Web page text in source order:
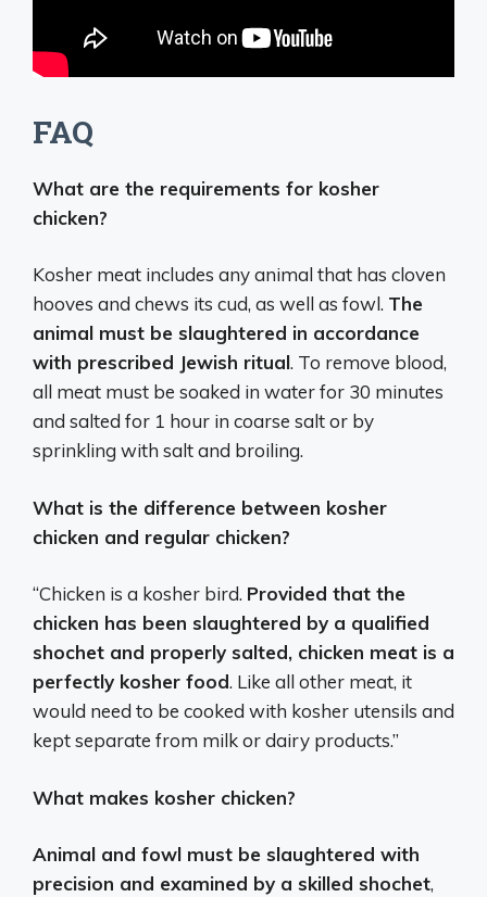
FAQ
What are the requirements for kosher
chicken?
Kosher meat includes any animal that has cloven
hooves and chews its cud, as well as fowl. The
animal must be slaughtered in accordance
with prescribed Jewish ritual. To remove blood,
all meat must be soaked in water for 30 minutes
and salted for 1 hour in coarse salt or by
sprinkling with salt and broiling.
What is the difference between kosher
chicken and regular chicken?
“Chicken is a kosher bird. Provided that the
chicken has been slaughtered by a qualified
shochet and properly salted, chicken meat is a
perfectly kosher food. Like all other meat, it
would need to be cooked with kosher utensils and
kept separate from milk or dairy products.”
What makes kosher chicken?
Animal and fowl must be slaughtered with
precision and examined by a skilled shochet,